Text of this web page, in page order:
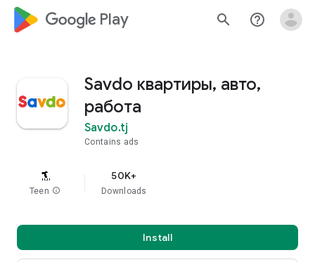
google_logo Play search help_outline
Savdo квартиры, авто,
работа
Savdo.tj
Contains ads
Teen info
50K+
Downloads
Install